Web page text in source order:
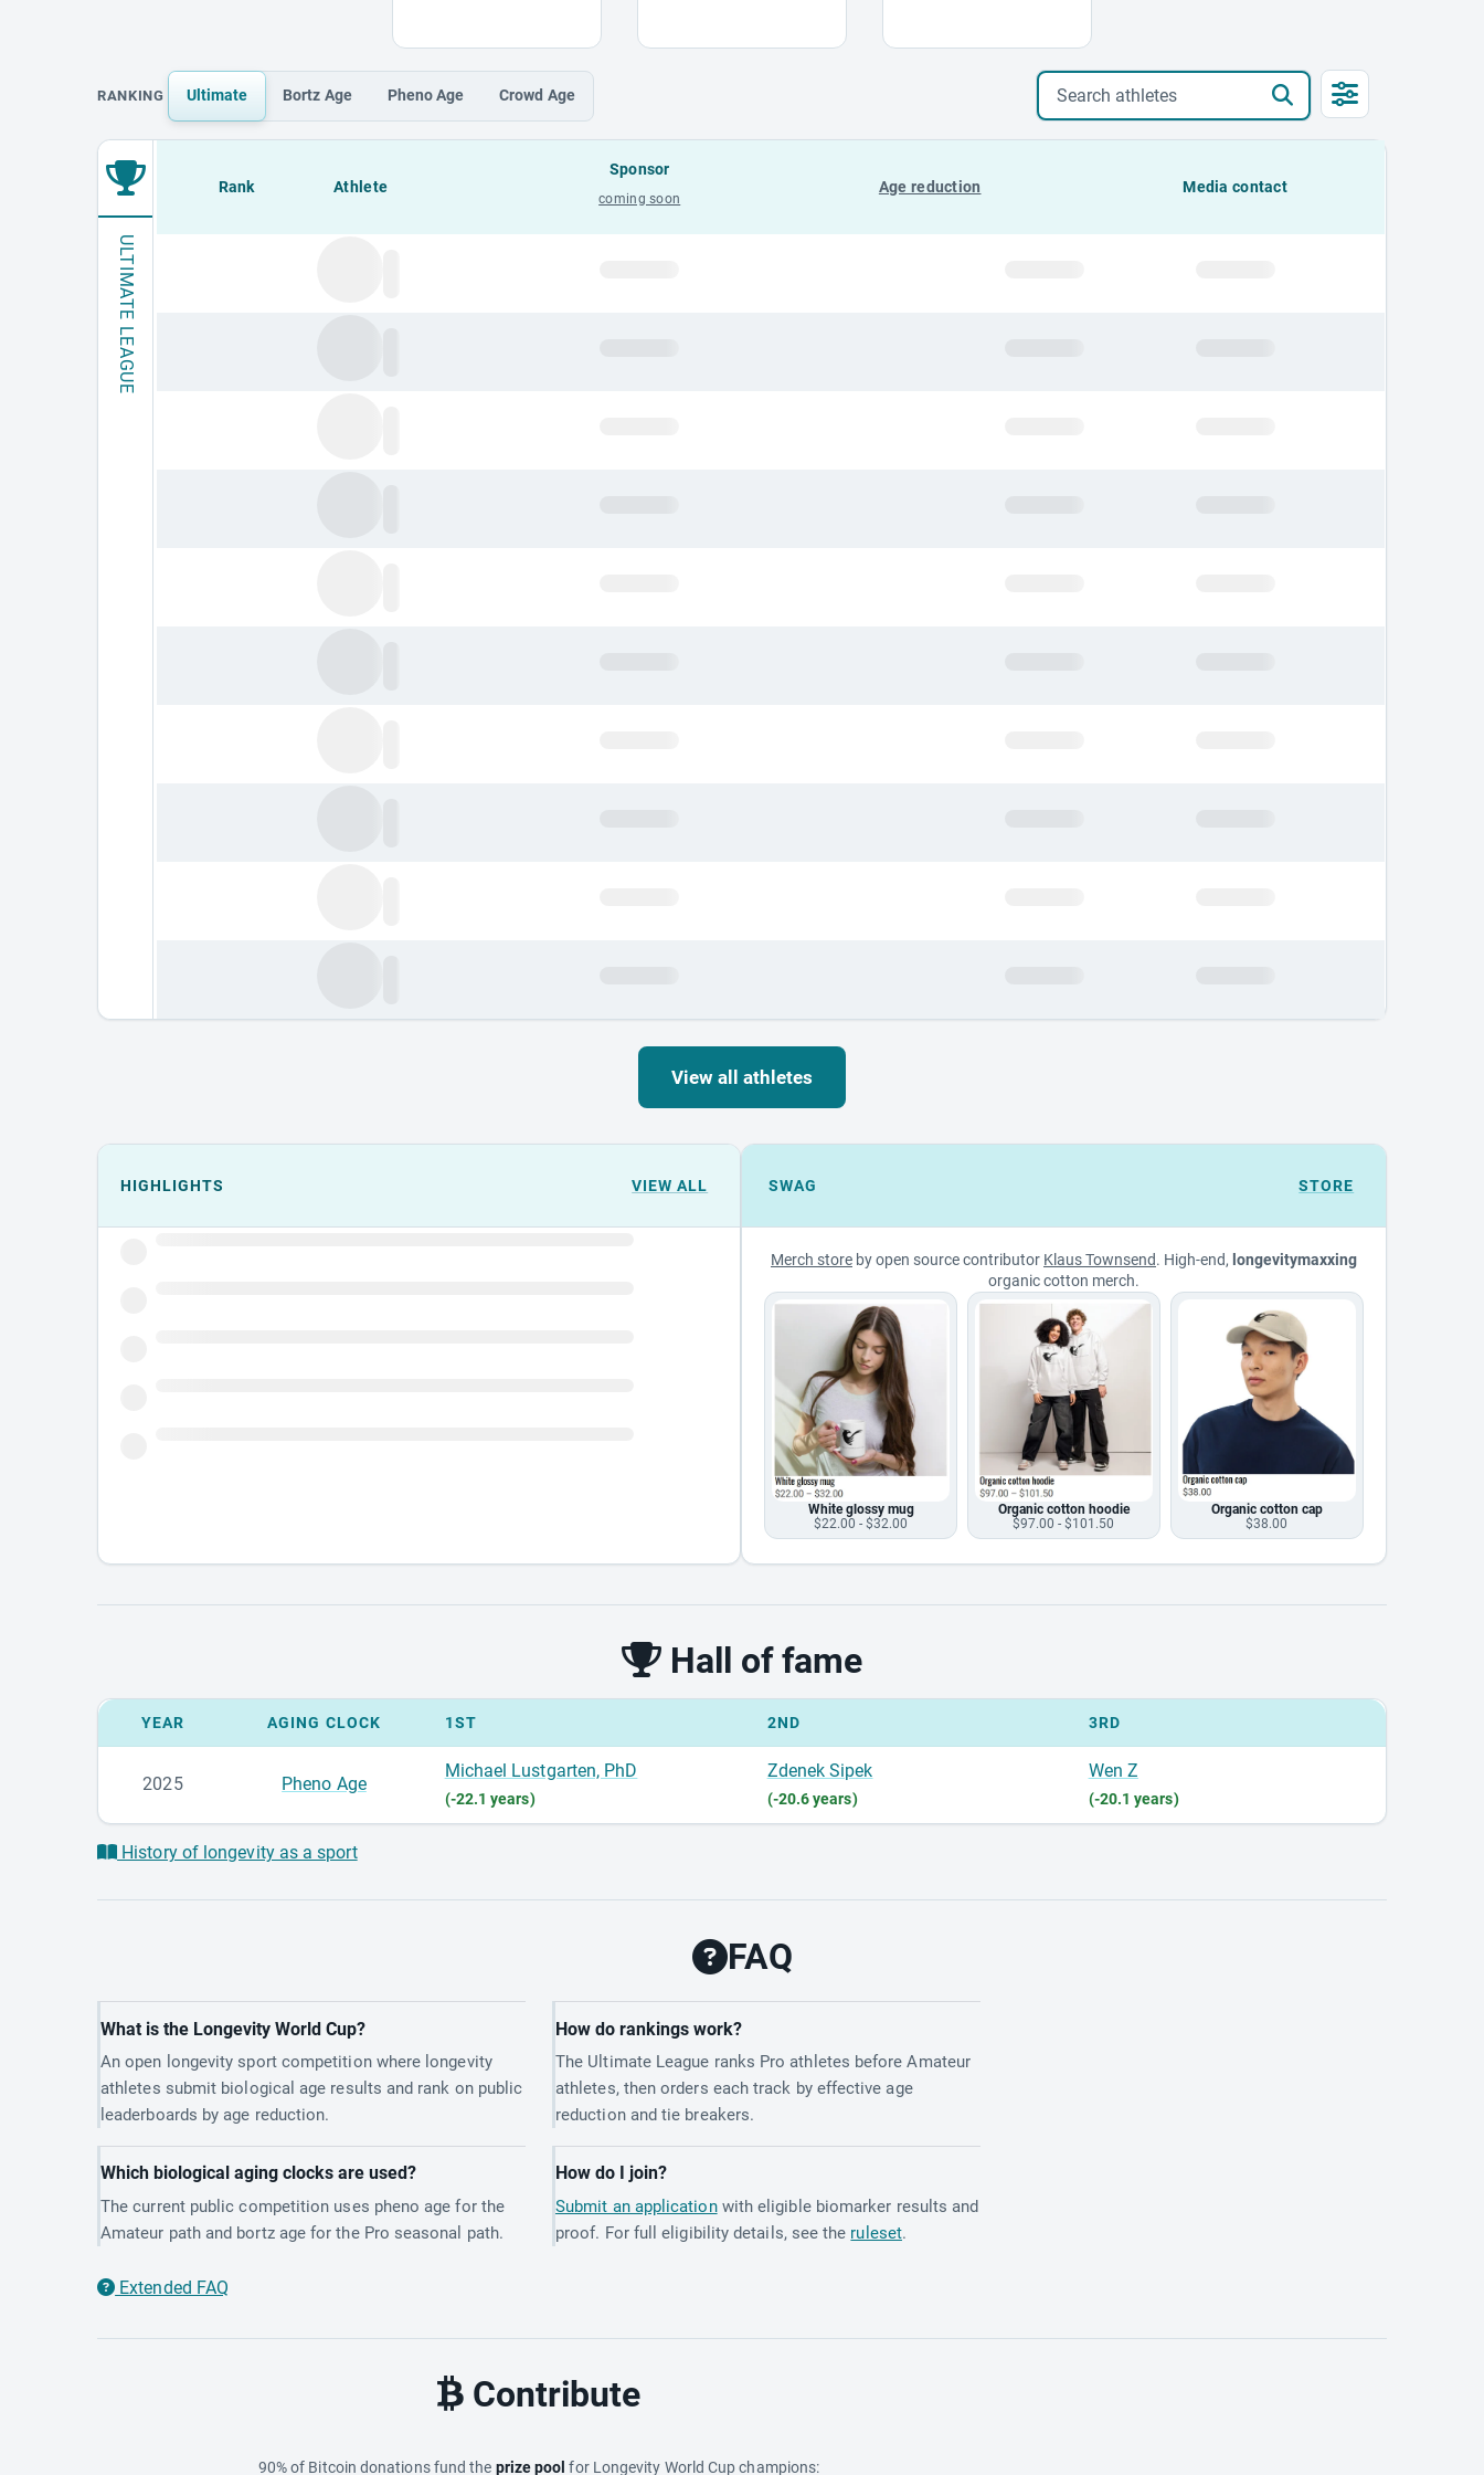
RANKING Ultimate Bortz Age Pheno Age Crowd Age
Search athletes
ULTIMATE LEAGUE
Loading leaderboard.
Rank Athlete
Sponsor
coming soon
Age reduction Media contact
View all athletes
Events could not load.
HIGHLIGHTS VIEW ALL SWAG STORE
Merch store by open source contributor Klaus Townsend. High-end, longevitymaxxing
organic cotton merch.
White glossy mug
$22.00 - $32.00
Organic cotton hoodie
$97.00 - $101.50
Organic cotton cap
$38.00
Hall of fame
YEAR AGING CLOCK 1ST 2ND 3RD
2025 Pheno Age
Michael Lustgarten, PhD
(-22.1 years)
Zdenek Sipek
(-20.6 years)
Wen Z
(-20.1 years)
History of longevity as a sport
FAQ
What is the Longevity World Cup?
An open longevity sport competition where longevity
athletes submit biological age results and rank on public
leaderboards by age reduction.
How do rankings work?
The Ultimate League ranks Pro athletes before Amateur
athletes, then orders each track by effective age
reduction and tie breakers.
Which biological aging clocks are used?
The current public competition uses pheno age for the
Amateur path and bortz age for the Pro seasonal path.
How do I join?
Submit an applicationwith eligible biomarker results and
proof. For full eligibility details, see the ruleset.
Extended FAQ
Contribute
90% of Bitcoin donations fund the prize pool for Longevity World Cup champions: